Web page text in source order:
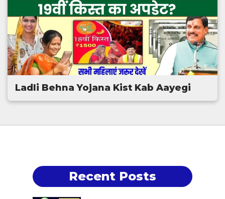
Ladli Behna Yojana Kist Kab Aayegi
Recent Posts